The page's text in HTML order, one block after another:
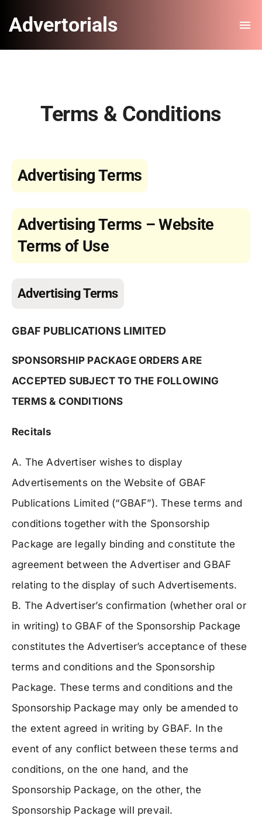
Advertorials
Terms & Conditions
Advertising Terms
Advertising Terms – Website
Terms of Use
Advertising Terms
GBAF PUBLICATIONS LIMITED
SPONSORSHIP PACKAGE ORDERS ARE
ACCEPTED SUBJECT TO THE FOLLOWING
TERMS & CONDITIONS
Recitals
A. The Advertiser wishes to display
Advertisements on the Website of GBAF
Publications Limited (“GBAF”). These terms and
conditions together with the Sponsorship
Package are legally binding and constitute the
agreement between the Advertiser and GBAF
relating to the display of such Advertisements.
B. The Advertiser’s confirmation (whether oral or
in writing) to GBAF of the Sponsorship Package
constitutes the Advertiser’s acceptance of these
terms and conditions and the Sponsorship
Package. These terms and conditions and the
Sponsorship Package may only be amended to
the extent agreed in writing by GBAF. In the
event of any conflict between these terms and
conditions, on the one hand, and the
Sponsorship Package, on the other, the
Sponsorship Package will prevail.